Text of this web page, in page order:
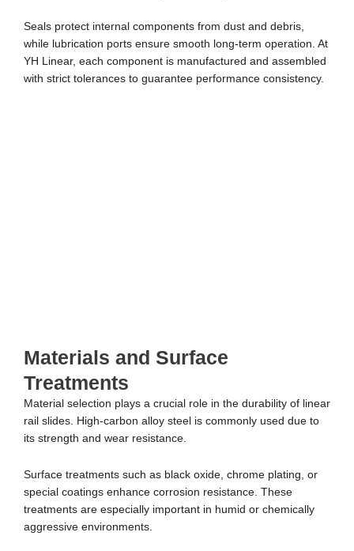
Seals protect internal components from dust and debris,
while lubrication ports ensure smooth long-term operation. At
YH Linear, each component is manufactured and assembled
with strict tolerances to guarantee performance consistency.
Materials and Surface
Treatments
Material selection plays a crucial role in the durability of linear
rail slides. High-carbon alloy steel is commonly used due to
its strength and wear resistance.
Surface treatments such as black oxide, chrome plating, or
special coatings enhance corrosion resistance. These
treatments are especially important in humid or chemically
aggressive environments.